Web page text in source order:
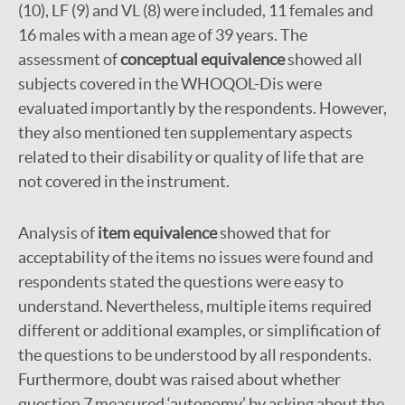
(10), LF (9) and VL (8) were included, 11 females and
16 males with a mean age of 39 years. The
assessment ofconceptual equivalenceshowed all
subjects covered in the WHOQOL-Dis were
evaluated importantly by the respondents. However,
they also mentioned ten supplementary aspects
related to their disability or quality of life that are
not covered in the instrument.
Analysis ofitem equivalenceshowed that for
acceptability of the items no issues were found and
respondents stated the questions were easy to
understand. Nevertheless, multiple items required
different or additional examples, or simplification of
the questions to be understood by all respondents.
Furthermore, doubt was raised about whether